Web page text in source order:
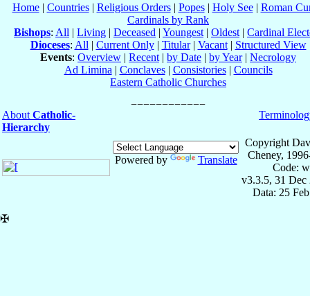
Home| Countries| Religious Orders| Popes| Holy See| Roman
Cardinals by Rank
Bishops: All | Living | Deceased | Youngest | Oldest | Cardinal
Dioceses: All | Current Only| Titular| Vacant| Structured View
Events: Overview | Recent | by Date | by Year| Necrology
Ad Limina | Conclaves| Consistories| Councils
Eastern Catholic Churches
About Catholic-
Hierarchy
Powered by Translate
Copyright
Cheney,
Code:
v3.3.5, 31 Dec
Data: 25
✠